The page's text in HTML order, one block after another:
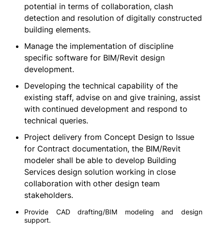
potential in terms of collaboration, clash
detection and resolution of digitally constructed
building elements.
Manage the implementation of discipline
specific software for BIM/Revit design
development.
Developing the technical capability of the
existing staff, advise on and give training, assist
with continued development and respond to
technical queries.
Project delivery from Concept Design to Issue
for Contract documentation, the BIM/Revit
modeler shall be able to develop Building
Services design solution working in close
collaboration with other design team
stakeholders.
Provide CAD drafting/BIM modeling and design
support.